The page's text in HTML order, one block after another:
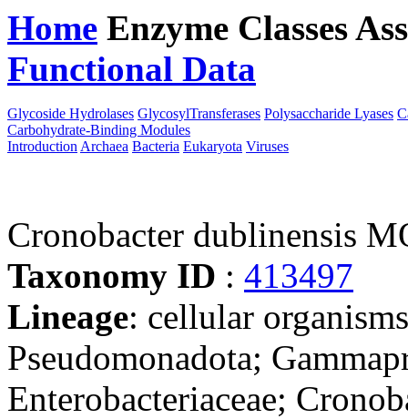
Home Enzyme Classes
Functional Data
Glycoside Hydrolases GlycosylTransferases Polysaccharide Lyases
Carbohydrate-Binding Modules
Introduction Archaea Bacteria Eukaryota Viruses
Cronobacter dublinensis
Taxonomy ID : 413497
Lineage: cellular
Pseudomonadota;
Enterobacteriaceae;